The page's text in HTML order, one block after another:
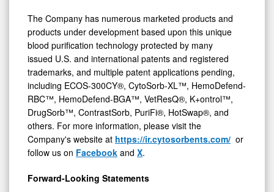
The Company has numerous marketed products and
products under development based upon this unique
blood purification technology protected by many
issued U.S. and international patents and registered
trademarks, and multiple patent applications pending,
including ECOS-300CY®, CytoSorb-XL™, HemoDefend-
RBC™, HemoDefend-BGA™, VetResQ®, K+ontrol™,
DrugSorb™, ContrastSorb, PuriFi®, HotSwap®, and
others. For more information, please visit the
Company's website at https://ir.cytosorbents.com/ or
follow us on Facebook and X.
Forward-Looking Statements